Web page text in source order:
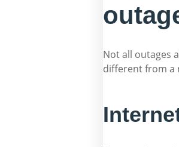
Not all outages
different from a